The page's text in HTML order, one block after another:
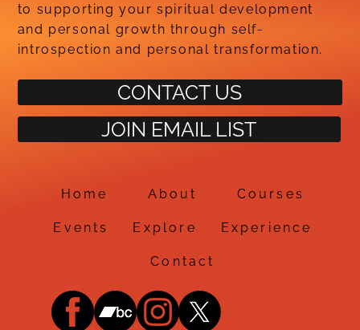
to supporting your spiritual development
and personal growth through self-
introspection and personal transformation.
CONTACT US
JOIN EMAIL LIST
Home About Courses
Events Explore Experience
Contact